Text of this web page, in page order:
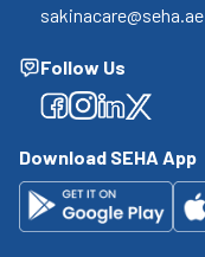
sakinacare@seha.ae
Follow Us
Facebook
Facebook
Facebook
Facebook
Download SEHA App